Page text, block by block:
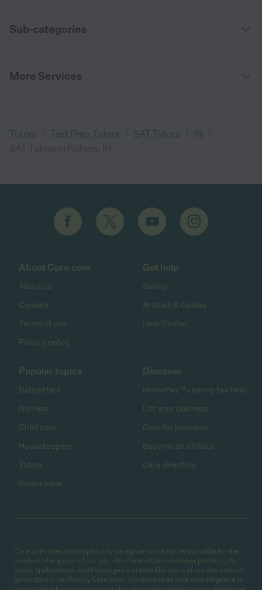
Sub-categories
More Services
Tutors Test Prep Tutors SAT Tutors IN
About Care.com
About us
Careers
Terms of use
Privacy policy
Get help
Safety
Articles & Guides
Help Center
Popular topics
Babysitters
Nannies
Child care
Housekeepers
Tutors
Senior care
Discover
HomePay℠ - nanny tax help
List your business
Care for business
Become an affiliate
Care directory
Care.com does not employ any caregiver and is not responsible for the
conduct of any user of our site. All information in member profiles, job
posts, applications, and messages is created by users of our site and not
generated or verified by Care.com. You need to do your own diligence to